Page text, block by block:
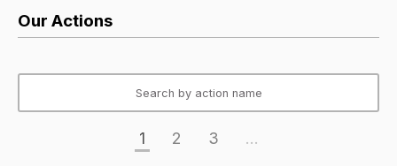
Our Actions
1 2 3 ...